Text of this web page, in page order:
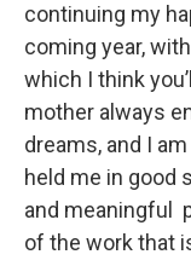
continuing my
coming year,
which I think
mother always
dreams, and I
held me in good
and meaningful
of the work that